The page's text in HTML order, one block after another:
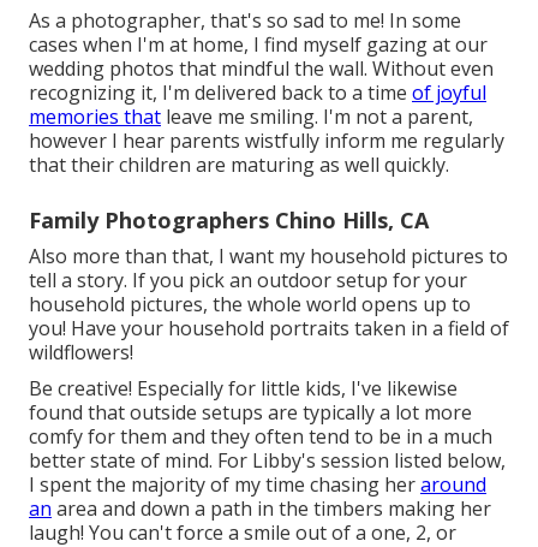
As a photographer, that's so sad to me! In some
cases when I'm at home, I find myself gazing at our
wedding photos that mindful the wall. Without even
recognizing it, I'm delivered back to a time of joyful
memories that leave me smiling. I'm not a parent,
however I hear parents wistfully inform me regularly
that their children are maturing as well quickly.
Family Photographers Chino Hills, CA
Also more than that, I want my household pictures to
tell a story. If you pick an outdoor setup for your
household pictures, the whole world opens up to
you! Have your household portraits taken in a field of
wildflowers!
Be creative! Especially for little kids, I've likewise
found that outside setups are typically a lot more
comfy for them and they often tend to be in a much
better state of mind. For Libby's session listed below,
I spent the majority of my time chasing heraround
an area and down a path in the timbers making her
laugh! You can't force a smile out of a one, 2, or